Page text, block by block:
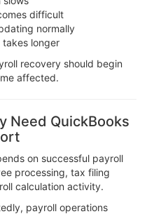
difficult
normally
takes longer
recovery should begin
affected.
Need QuickBooks
on successful payroll
processing, tax filing
calculation activity.
payroll operations